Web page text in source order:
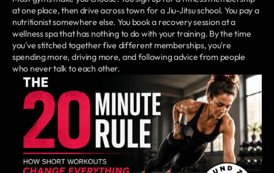
at one place, then drive across town for a Jiu-Jitsu school. You pay a
nutritionist somewhere else. You book a recovery session at a
wellness spa that has nothing to do with your training. By the time
you've stitched together five different memberships, you're
spending more, driving more, and following advice from people
who never talk to each other.